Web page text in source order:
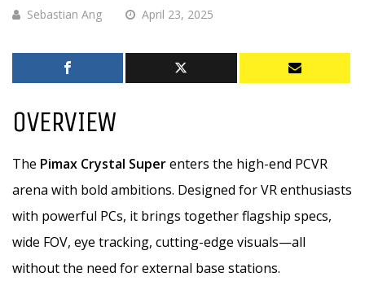
Sebastian Ang April 23, 2025
OVERVIEW
The Pimax Crystal Superenters the high-end PCVR
arena with bold ambitions. Designed for VR enthusiasts
with powerful PCs, it brings together flagship specs,
wide FOV, eye tracking, cutting-edge visuals—all
without the need for external base stations.